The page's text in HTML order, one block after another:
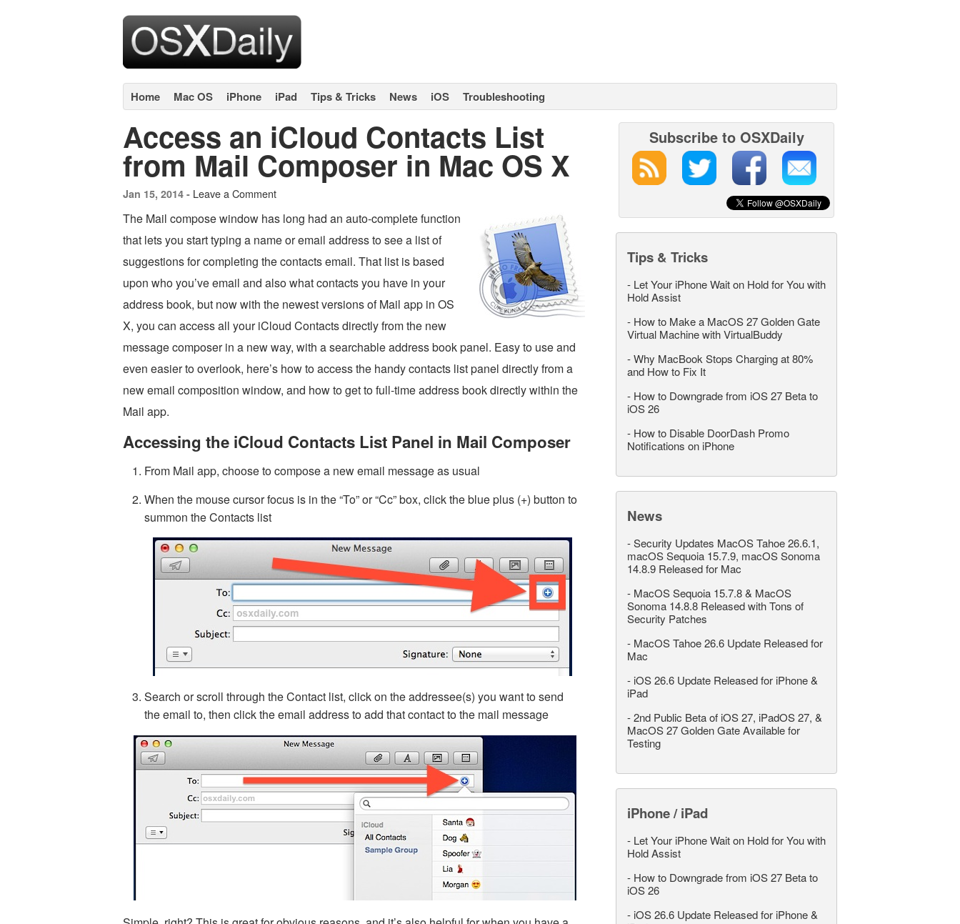
Home Mac OS iPhone iPad Tips & Tricks News iOS Troubleshooting
Access an iCloud Contacts List
from Mail Composer in Mac OS X
Jan 15, 2014 - Leave a Comment
The Mail compose window has long had an auto-complete function
that lets you start typing a name or email address to see a list of
suggestions for completing the contacts email. That list is based
upon who you’ve email and also what contacts you have in your
address book, but now with the newest versions of Mail app in OS
X, you can access all your iCloud Contacts directly from the new
message composer in a new way, with a searchable address book panel. Easy to use and
even easier to overlook, here’s how to access the handy contacts list panel directly from a
new email composition window, and how to get to full-time address book directly within the
Mail app.
Accessing the iCloud Contacts List Panel in Mail Composer
From Mail app, choose to compose a new email message as usual
When the mouse cursor focus is in the “To” or “Cc” box, click the blue plus (+) button to
summon the Contacts list
Search or scroll through the Contact list, click on the addressee(s) you want to send
the email to, then click the email address to add that contact to the mail message
Subscribe to OSXDaily
Tips & Tricks
- Let Your iPhone Wait on Hold for You with
Hold Assist
- How to Make a MacOS 27 Golden Gate
Virtual Machine with VirtualBuddy
-Why MacBook Stops Charging at 80%
and How to Fix It
- How to Downgrade from iOS 27 Beta to
iOS 26
- How to Disable DoorDash Promo
Notifications on iPhone
News
-Security Updates MacOS Tahoe 26.6.1,
macOS Sequoia 15.7.9, macOS Sonoma
14.8.9 Released for Mac
- MacOS Sequoia 15.7.8 & MacOS
Sonoma 14.8.8 Released with Tons of
Security Patches
- MacOS Tahoe 26.6 Update Released for
Mac
- iOS 26.6 Update Released for iPhone &
iPad
-2nd Public Beta of iOS 27, iPadOS 27, &
MacOS 27 Golden Gate Available for
Testing
iPhone / iPad
- Let Your iPhone Wait on Hold for You with
Hold Assist
- How to Downgrade from iOS 27 Beta to
iOS 26
- iOS 26.6 Update Released for iPhone &